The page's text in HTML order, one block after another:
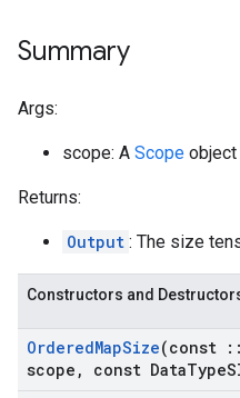
Summary
Args:
scope: A Scope object
Returns:
Output : The size
Constructors and
OrderedMapSize(const ::
scope , const DataType